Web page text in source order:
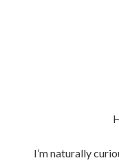
I’m naturally